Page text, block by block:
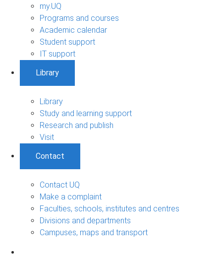
my.UQ
Programs and courses
Academic calendar
Student support
IT support
Library
Library
Study and learning support
Research and publish
Visit
Contact
Contact UQ
Make a complaint
Faculties, schools, institutes and centres
Divisions and departments
Campuses, maps and transport